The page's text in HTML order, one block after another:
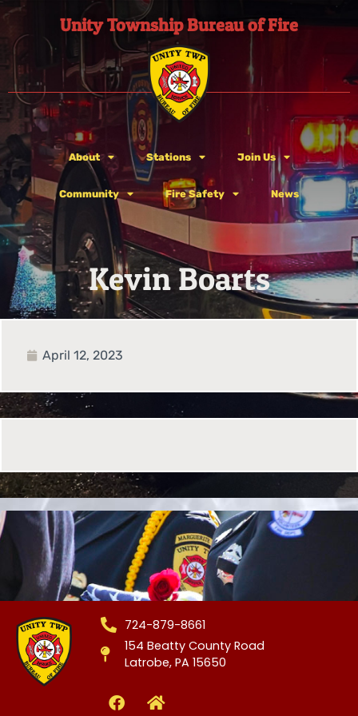
Unity Township Bureau of Fire
About Stations Join Us
Community Fire Safety News
Kevin Boarts
April 12, 2023
724-879-8661
154 Beatty County Road
Latrobe, PA 15650